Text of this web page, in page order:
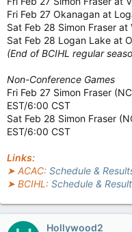
Fri Feb 27 Okanagan at
Sat Feb 28 Simon Fraser
Sat Feb 28 Logan Lake at
(End of BCIHL regular
Non-Conference Games
Fri Feb 27 Simon Fraser
EST/6:00 CST
Sat Feb 28 Simon Fraser
EST/6:00 CST
Links:
➤ ACAC: Schedule &
➤ BCIHL: Schedule &
Hollywood2